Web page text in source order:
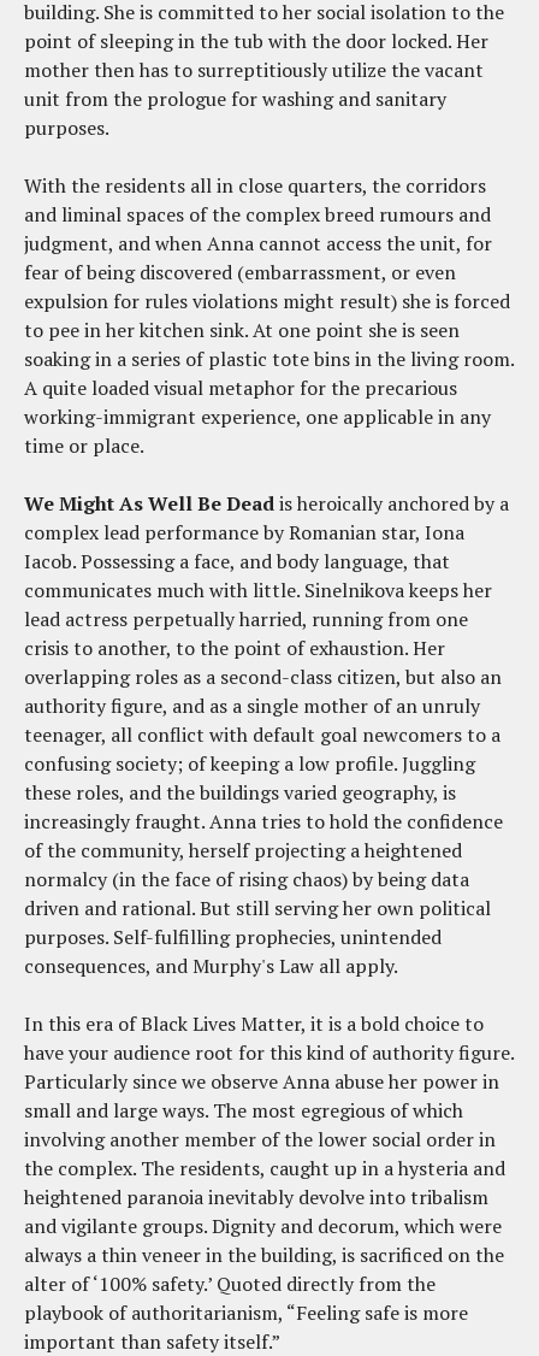
building. She is committed to her social isolation to the
point of sleeping in the tub with the door locked. Her
mother then has to surreptitiously utilize the vacant
unit from the prologue for washing and sanitary
purposes.
With the residents all in close quarters, the corridors
and liminal spaces of the complex breed rumours and
judgment, and when Anna cannot access the unit, for
fear of being discovered (embarrassment, or even
expulsion for rules violations might result) she is forced
to pee in her kitchen sink. At one point she is seen
soaking in a series of plastic tote bins in the living room.
A quite loaded visual metaphor for the precarious
working-immigrant experience, one applicable in any
time or place.
We Might As Well Be Deadis heroically anchored by a
complex lead performance by Romanian star, Iona
Iacob. Possessing a face, and body language, that
communicates much with little. Sinelnikova keeps her
lead actress perpetually harried, running from one
crisis to another, to the point of exhaustion. Her
overlapping roles as a second-class citizen, but also an
authority figure, and as a single mother of an unruly
teenager, all conflict with default goal newcomers to a
confusing society; of keeping a low profile. Juggling
these roles, and the buildings varied geography, is
increasingly fraught. Anna tries to hold the confidence
of the community, herself projecting a heightened
normalcy (in the face of rising chaos) by being data
driven and rational. But still serving her own political
purposes. Self-fulfilling prophecies, unintended
consequences, and Murphy's Law all apply.
In this era of Black Lives Matter, it is a bold choice to
have your audience root for this kind of authority figure.
Particularly since we observe Anna abuse her power in
small and large ways. The most egregious of which
involving another member of the lower social order in
the complex. The residents, caught up in a hysteria and
heightened paranoia inevitably devolve into tribalism
and vigilante groups. Dignity and decorum, which were
always a thin veneer in the building, is sacrificed on the
alter of ‘100% safety.’ Quoted directly from the
playbook of authoritarianism, “Feeling safe is more
important than safety itself.”